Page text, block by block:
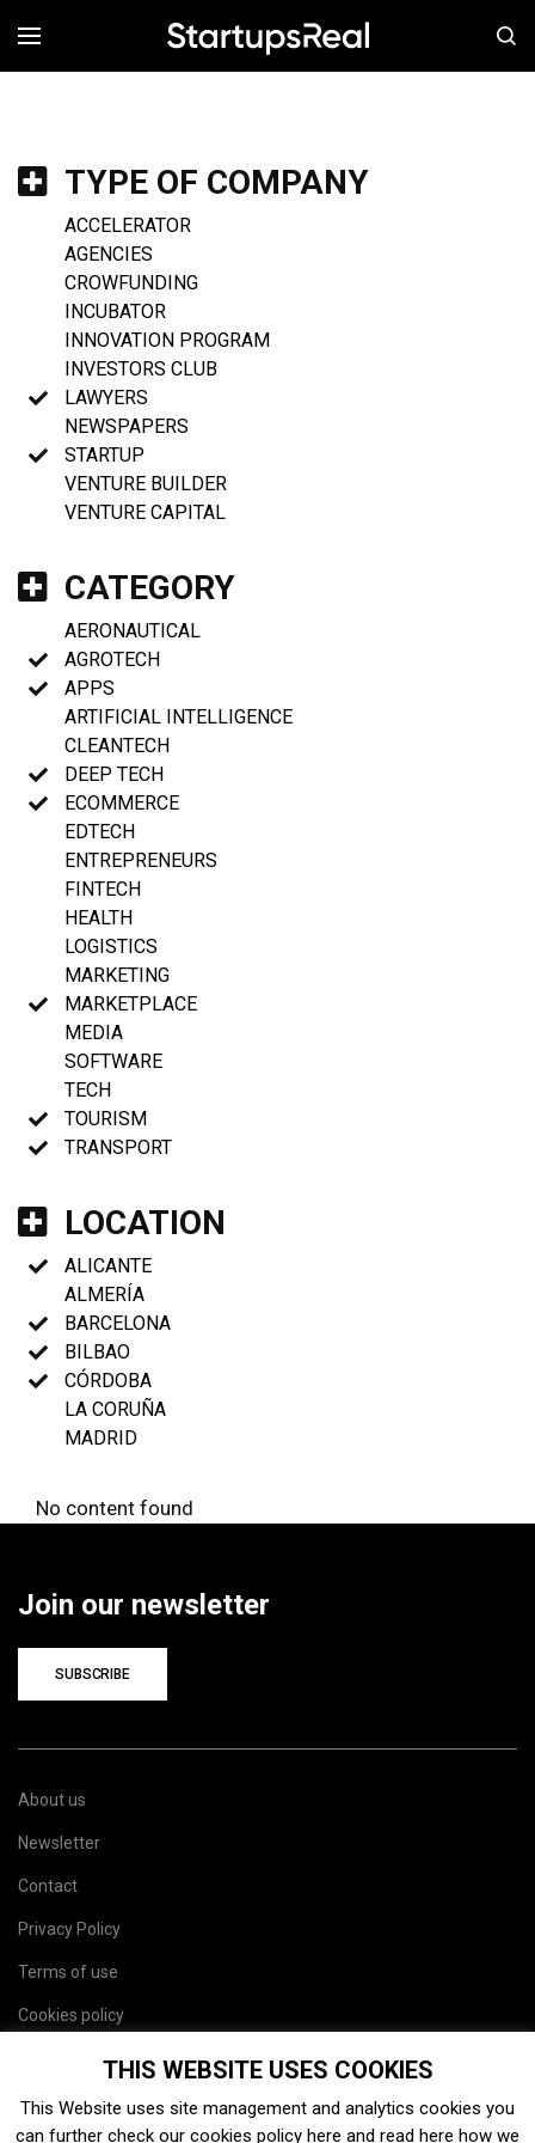
MENÚ
TYPE OF COMPANY
ACCELERATOR
AGENCIES
CROWFUNDING
INCUBATOR
INNOVATION PROGRAM
INVESTORS CLUB
LAWYERS
NEWSPAPERS
STARTUP
VENTURE BUILDER
VENTURE CAPITAL
CATEGORY
AERONAUTICAL
AGROTECH
APPS
ARTIFICIAL INTELLIGENCE
CLEANTECH
DEEP TECH
ECOMMERCE
EDTECH
ENTREPRENEURS
FINTECH
HEALTH
LOGISTICS
MARKETING
MARKETPLACE
MEDIA
SOFTWARE
TECH
TOURISM
TRANSPORT
LOCATION
ALICANTE
ALMERÍA
BARCELONA
BILBAO
CÓRDOBA
LA CORUÑA
MADRID
No content found
Join our newsletter
SUBSCRIBE
About us
Newsletter
Contact
Privacy Policy
Terms of use
Cookies policy
THIS WEBSITE USES COOKIES
This Website uses site management and analytics cookies you
can further check our cookies policy here and read here how we